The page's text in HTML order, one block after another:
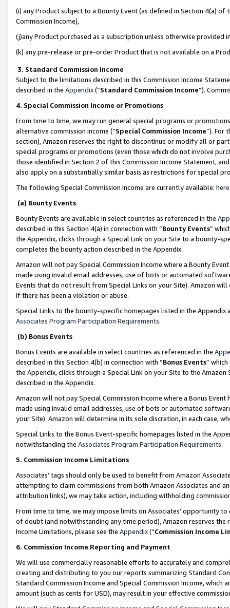
(i) any Product subject to a Bounty Event (as defined in Section 4(a)
Commission Income),
(j)any Product purchased as a subscription unless otherwise provided
(k) any pre-release or pre-order Product that is not available on a
3. Standard Commission Income
Subject to the limitations described in this Commission Income
described in the Appendix(”Standard Commission Income”).
4. Special Commission Income or Promotions
From time to time, we may run general special programs or
alternative commission income (“Special Commission Income”). For
section), Amazon reserves the right to discontinue or modify all or
special programs or promotions (even those which do not involve
those identified in Section 2 of this Commission Income Statement,
also apply on a substantially similar basis as restrictions for special
The following Special Commission Income are currently available: here
(a) Bounty Events
Bounty Events are available in select countries as referenced in the
described in this Section 4(a) in connection with “Bounty Events”
the Appendix, clicks through a Special Link on your Site to a bounty-
completes the bounty action described in the Appendix.
Amazon will not pay Special Commission Income where a Bounty
made using invalid email addresses, use of bots or automated
Events that do not result from Special Links on your Site). Amazon
if there has been a violation or abuse.
Special Links to the bounty-specific homepages listed in the
Associates Program Participation Requirements.
(b) Bonus Events
Bonus Events are available in select countries as referenced in the
described in this Section 4(b) in connection with “Bonus Events”
the Appendix, clicks through a Special Link on your Site to the
described in the Appendix.
Amazon will not pay Special Commission Income where a Bonus
made using invalid email addresses, use of bots or automated
your Site). Amazon will determine in its sole discretion, in each case,
Special Links to the Bonus Event-specific homepages listed in the
notwithstanding the Associates Program Participation Requirements.
5. Commission Income Limitations
Associates’ tags should only be used to benefit from Amazon
attempting to claim commissions from both Amazon Associates and
attribution links), we may take action, including withholding
From time to time, we may impose limits on Associates’ opportunity
of doubt (and notwithstanding any time period), Amazon reserves
Income Limitations, please see the Appendix(“Commission Income
6. Commission Income Reporting and Payment
We will use commercially reasonable efforts to accurately and
creating and distributing to you our reports summarizing Standard
Standard Commission Income and Special Commission Income,
amount (such as cents for USD), may result in your effective